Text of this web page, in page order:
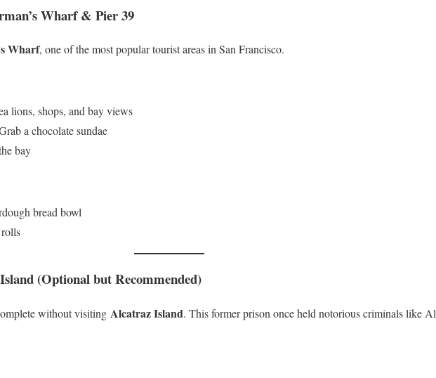
Wharf & Pier 39
Wharf, one of the most popular tourist areas in San Francisco.
lions, shops, and bay views
a chocolate sundae
bay
bread bowl
(Optional but Recommended)
without visiting Alcatraz Island. This former prison once held notorious criminals like Al